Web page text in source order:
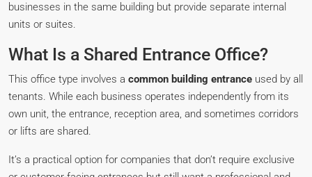
businesses in the same building but provide separate internal
units or suites.
What Is a Shared Entrance Office?
This office type involves a common building entrance used by all
tenants. While each business operates independently from its
own unit, the entrance, reception area, and sometimes corridors
or lifts are shared.
It’s a practical option for companies that don’t require exclusive